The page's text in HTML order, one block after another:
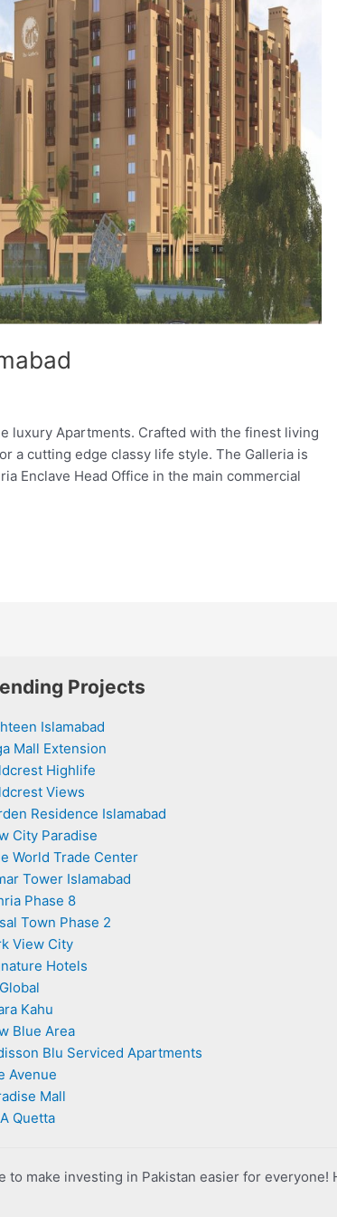
luxury Apartments. Crafted with the finest living
a cutting edge classy life style. The Galleria is
Enclave Head Office in the main commercial
Projects
Islamabad
Mall Extension
Highlife
Views
Residence Islamabad
City Paradise
World Trade Center
Tower Islamabad
Phase 8
Town Phase 2
View City
Hotels
Kahu
Blue Area
Blu Serviced Apartments
Avenue
Mall
Quetta
to make investing in Pakistan easier for everyone!